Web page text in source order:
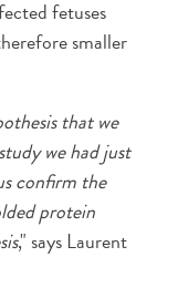
fetuses
smaller
that we
we had just
confirm the
protein
," says Laurent